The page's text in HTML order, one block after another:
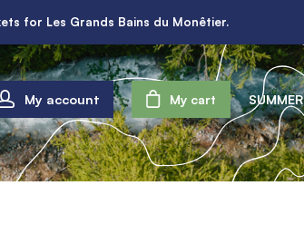
for Les Grands Bains du Monêtier.
My account My cart SUMMER